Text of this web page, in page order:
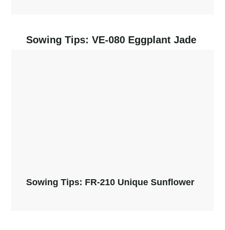
Sowing Tips: VE-080 Eggplant Jade
Sowing Tips: FR-210 Unique Sunflower